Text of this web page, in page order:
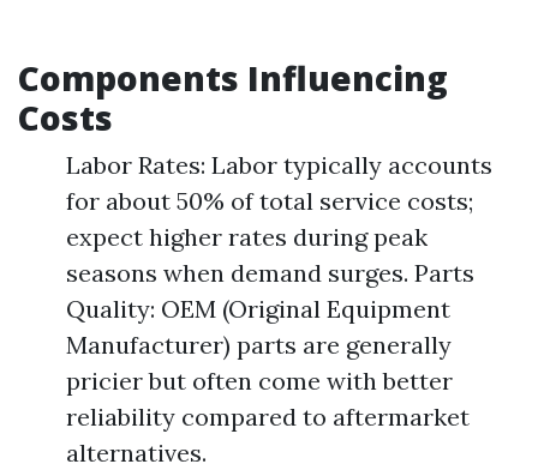
Components Influencing
Costs
Labor Rates: Labor typically accounts
for about 50% of total service costs;
expect higher rates during peak
seasons when demand surges. Parts
Quality: OEM (Original Equipment
Manufacturer) parts are generally
pricier but often come with better
reliability compared to aftermarket
alternatives.